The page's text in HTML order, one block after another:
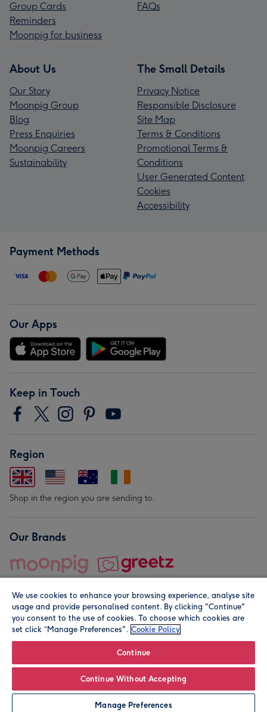
Add to Basket
Group Cards
Reminders
Moonpig for business
FAQs
About Us
Our Story
Moonpig Group
Blog
Press Enquiries
Moonpig Careers
Sustainability
The Small Details
Privacy Notice
Responsible Disclosure
Site Map
Terms & Conditions
Promotional Terms &
Conditions
User Generated Content
Cookies
Accessibility
Payment Methods
Our Apps
Keep in Touch
Region
Shop in the region you are sending to.
Our Brands
© Moonpig.com Limited 2026. Registered company address is
We use cookies to enhance your browsing experience, analyse site
usage and provide personalised content. By clicking "Continue"
you consent to the use of cookies. To choose which cookies are
set click “Manage Preferences". Cookie Policy
Continue
Continue Without Accepting
Manage Preferences